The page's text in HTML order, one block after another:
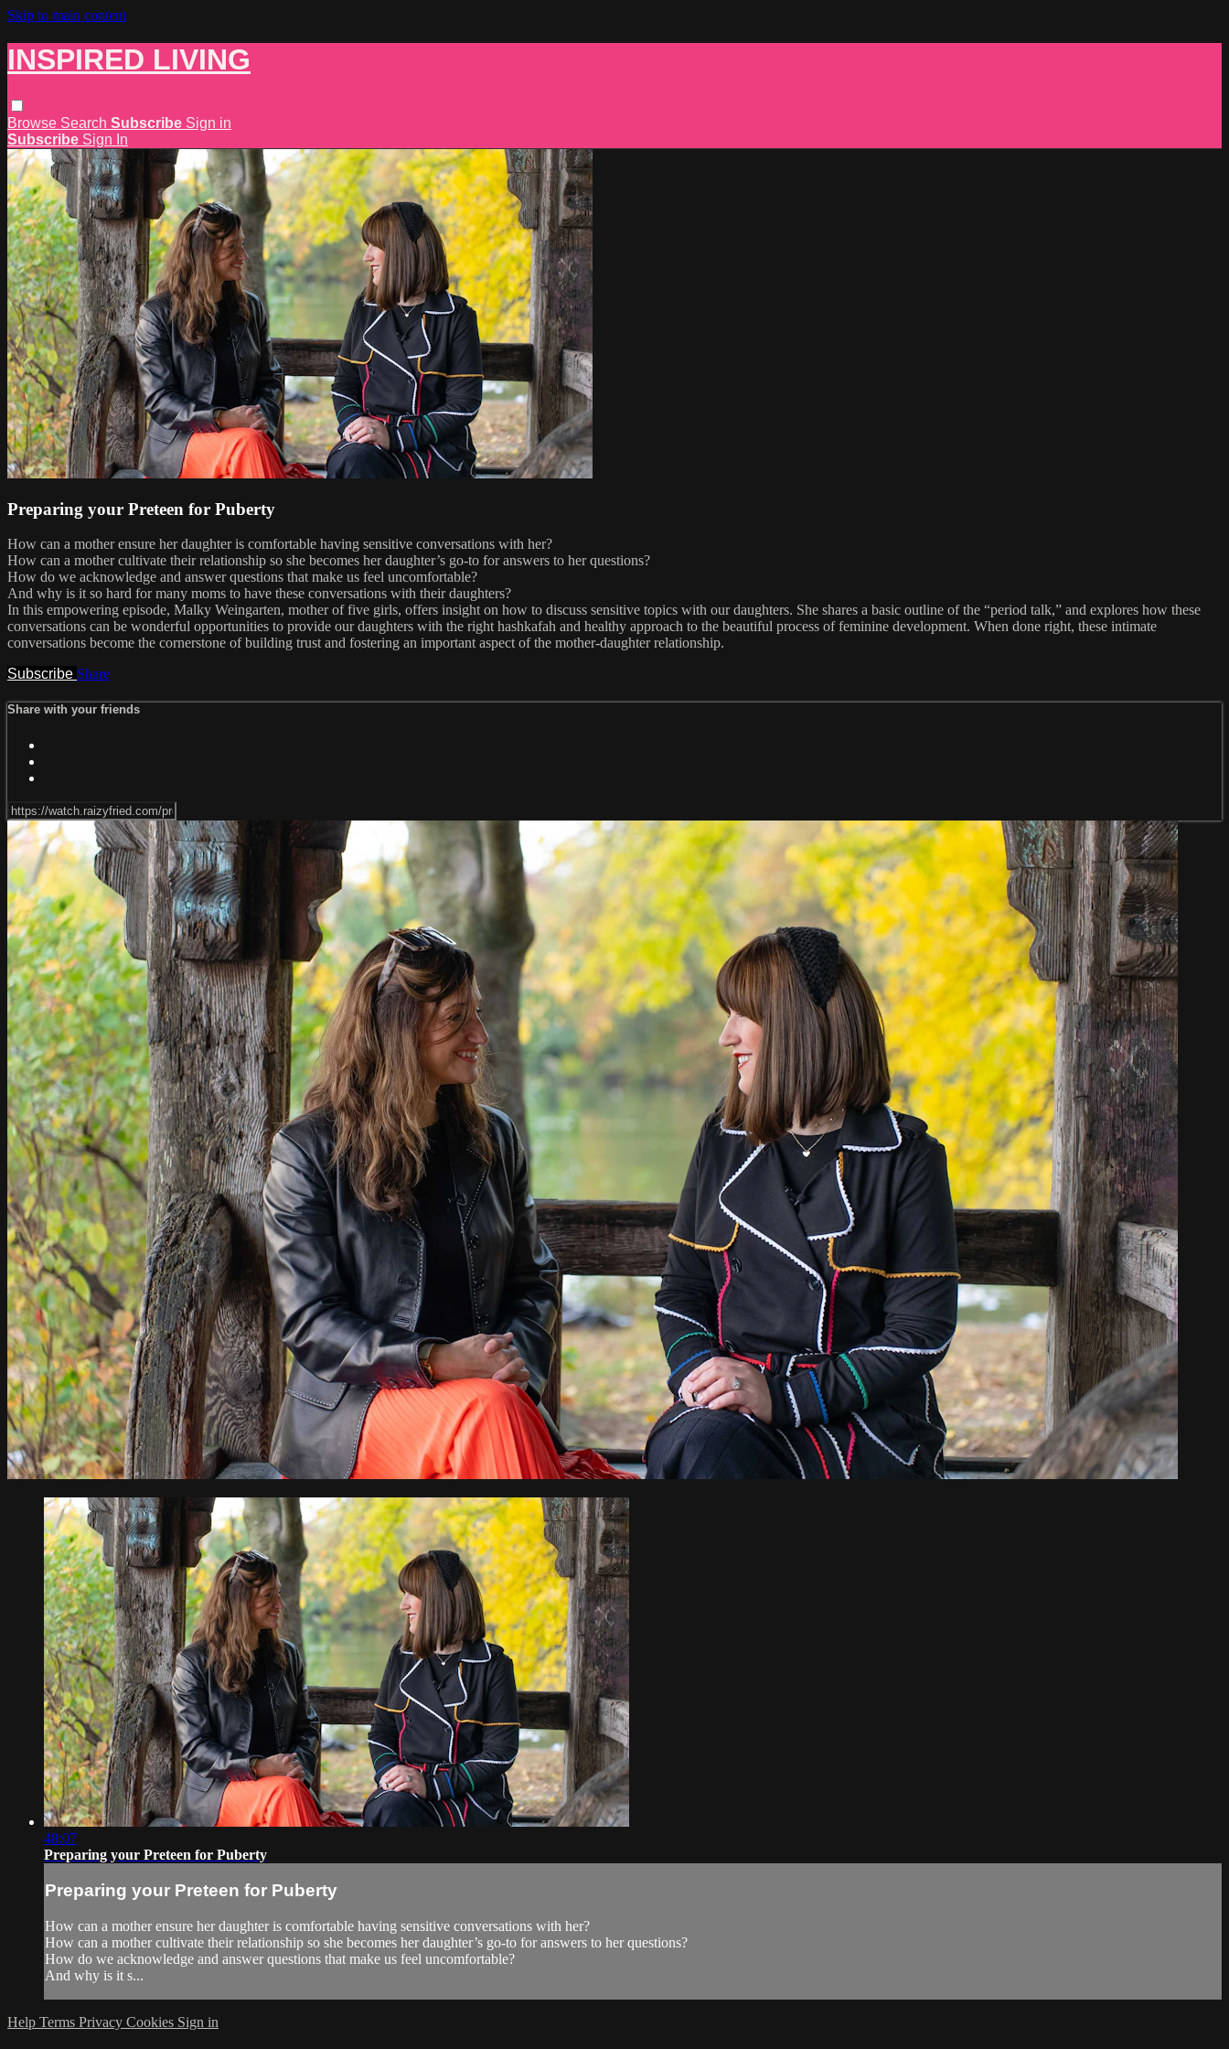
Skip to main content
INSPIRED LIVING
Browse Search Subscribe Sign in
Subscribe Sign In
Preparing your Preteen for Puberty
How can a mother ensure her daughter is comfortable having sensitive conversations with her?
How can a mother cultivate their relationship so she becomes her daughter’s go-to for answers to her questions?
How do we acknowledge and answer questions that make us feel uncomfortable?
And why is it so hard for many moms to have these conversations with their daughters?
In this empowering episode, Malky Weingarten, mother of five girls, offers insight on how to discuss sensitive topics with our daughters. She shares a basic outline of the “period talk,” and explores how these
conversations can be wonderful opportunities to provide our daughters with the right hashkafah and healthy approach to the beautiful process of feminine development. When done right, these intimate
conversations become the cornerstone of building trust and fostering an important aspect of the mother-daughter relationship.
Subscribe Share
Share with your friends
48:07
Preparing your Preteen for Puberty
Preparing your Preteen for Puberty
How can a mother ensure her daughter is comfortable having sensitive conversations with her?
How can a mother cultivate their relationship so she becomes her daughter’s go-to for answers to her questions?
How do we acknowledge and answer questions that make us feel uncomfortable?
And why is it s...
Help Terms Privacy Cookies Sign in